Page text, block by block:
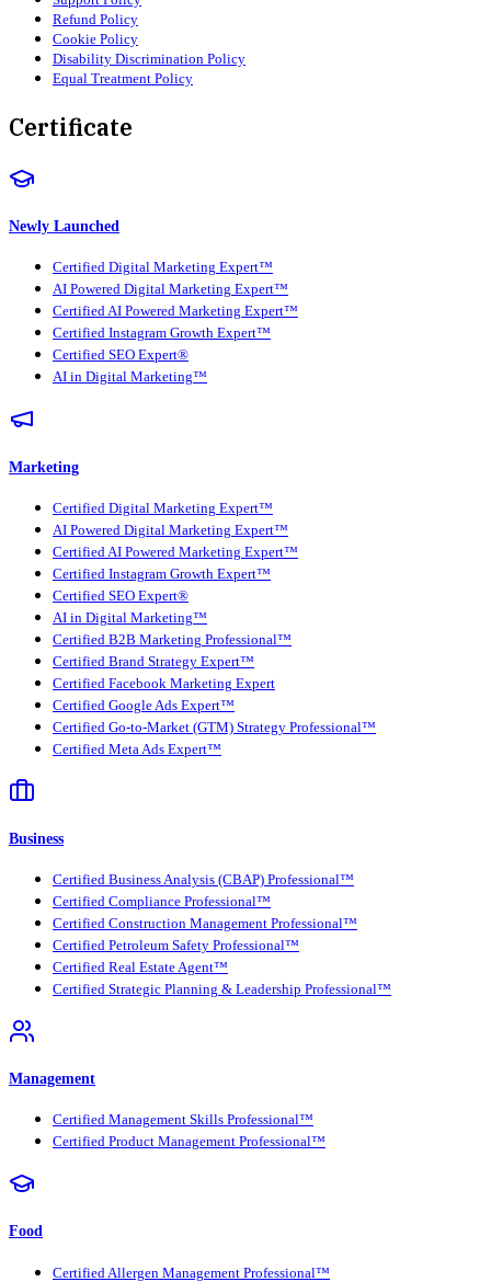
Refund Policy
Cookie Policy
Disability Discrimination Policy
Equal Treatment Policy
Certificate
Newly Launched
Certified Digital Marketing Expert™
AI Powered Digital Marketing Expert™
Certified AI Powered Marketing Expert™
Certified Instagram Growth Expert™
Certified SEO Expert®
AI in Digital Marketing™
Marketing
Certified Digital Marketing Expert™
AI Powered Digital Marketing Expert™
Certified AI Powered Marketing Expert™
Certified Instagram Growth Expert™
Certified SEO Expert®
AI in Digital Marketing™
Certified B2B Marketing Professional™
Certified Brand Strategy Expert™
Certified Facebook Marketing Expert
Certified Google Ads Expert™
Certified Go-to-Market (GTM) Strategy Professional™
Certified Meta Ads Expert™
Business
Certified Business Analysis (CBAP) Professional™
Certified Compliance Professional™
Certified Construction Management Professional™
Certified Petroleum Safety Professional™
Certified Real Estate Agent™
Certified Strategic Planning & Leadership Professional™
Management
Certified Management Skills Professional™
Certified Product Management Professional™
Food
Certified Allergen Management Professional™